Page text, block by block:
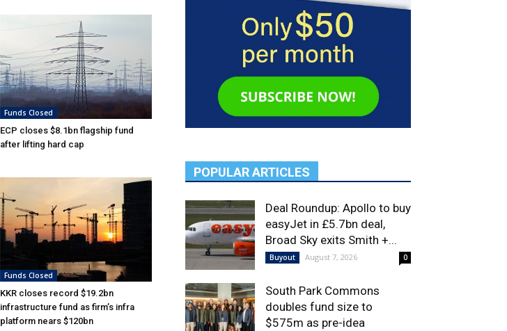
Funds Closed
ECP closes $8.1bn flagship fund
after lifting hard cap
Funds Closed
KKR closes record $19.2bn
infrastructure fund as firm’s infra
platform nears $120bn
POPULAR ARTICLES
Deal Roundup: Apollo to buy
easyJet in £5.7bn deal,
Broad Sky exits Smith +...
Buyout August 7, 2026 0
South Park Commons
doubles fund size to
$575m as pre-idea